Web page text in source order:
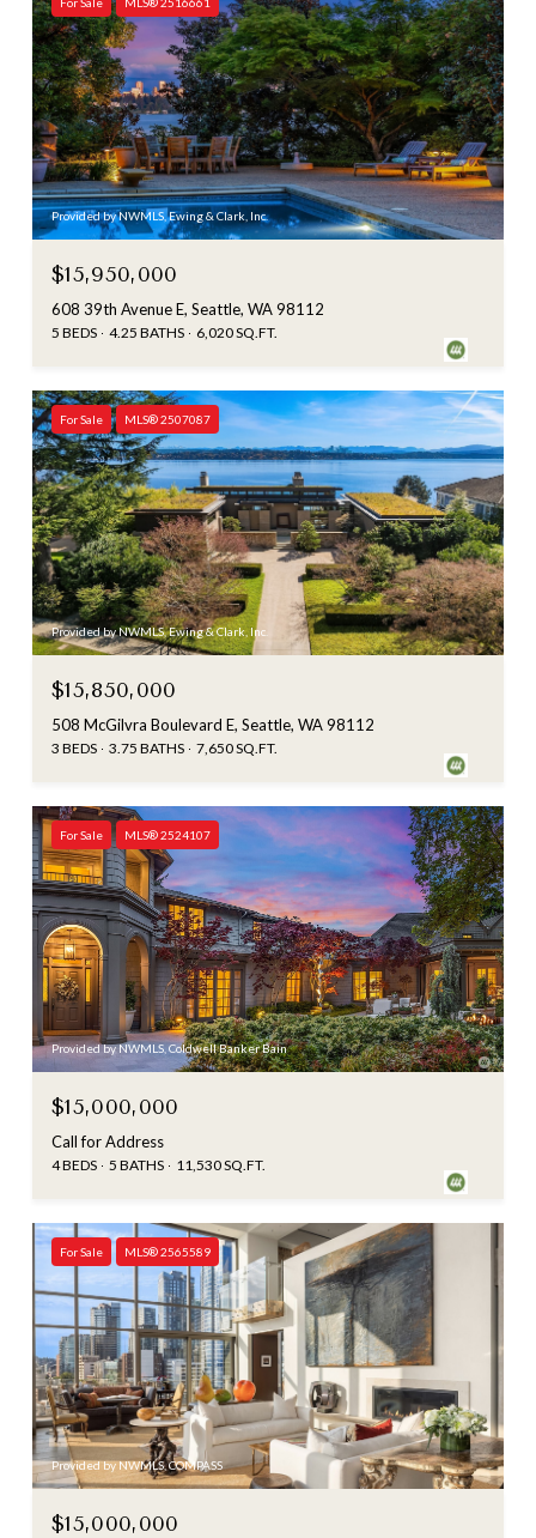
Provided by NWMLS, Ewing & Clark, Inc.
$15,950,000
608 39th Avenue E, Seattle, WA 98112
5 BEDS 4.25 BATHS 6,020 SQ.FT.
For Sale MLS® 2507087
Provided by NWMLS, Ewing & Clark, Inc.
$15,850,000
508 McGilvra Boulevard E, Seattle, WA 98112
3 BEDS 3.75 BATHS 7,650 SQ.FT.
For Sale MLS® 2524107
Provided by NWMLS, Coldwell Banker Bain
$15,000,000
Call for Address
4 BEDS 5 BATHS 11,530 SQ.FT.
For Sale MLS® 2565589
Provided by NWMLS, COMPASS
$15,000,000